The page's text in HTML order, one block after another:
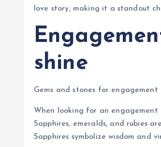
love story, making it a standout
shine
Gems and stones for
When looking for an
Sapphires, emeralds, and rubies
Sapphires symbolize wisdom and